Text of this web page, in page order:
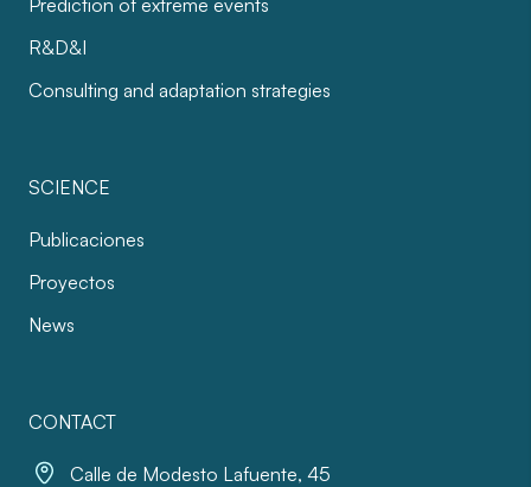
Prediction of extreme events
R&D&I
Consulting and adaptation strategies
SCIENCE
Publicaciones
Proyectos
News
CONTACT
Calle de Modesto Lafuente, 45